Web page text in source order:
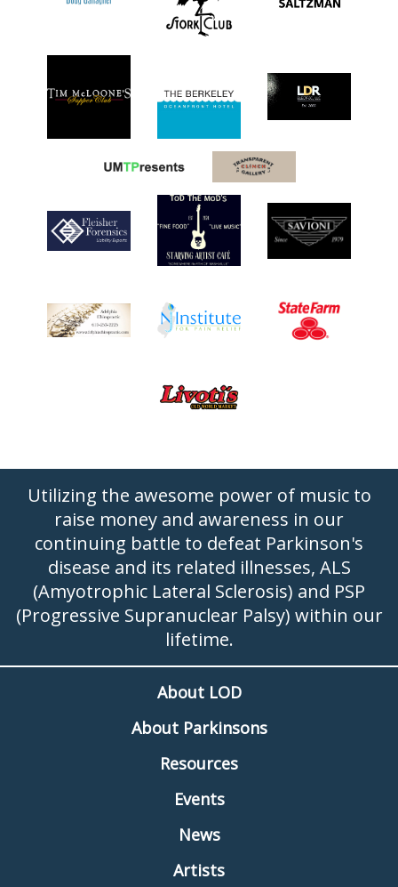
Utilizing the awesome power of music to
raise money and awareness in our
continuing battle to defeat Parkinson's
disease and its related illnesses, ALS
(Amyotrophic Lateral Sclerosis) and PSP
(Progressive Supranuclear Palsy) within our
lifetime.
About LOD
About Parkinsons
Resources
Events
News
Artists